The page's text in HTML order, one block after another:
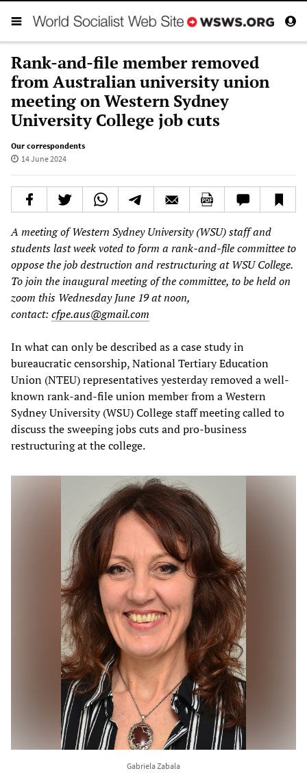
Rank-and-file member removed
from Australian university union
meeting on Western Sydney
University College job cuts
Our correspondents
14 June 2024
A meeting of Western Sydney University (WSU) staff and
students last week voted to form a rank-and-file committee to
oppose the job destruction and restructuring at WSU College.
To join the inaugural meeting of the committee, to be held on
zoom this Wednesday June 19 at noon,
contact: cfpe.aus@gmail.com
In what can only be described as a case study in
bureaucratic censorship, National Tertiary Education
Union (NTEU) representatives yesterday removed a well-
known rank-and-file union member from a Western
Sydney University (WSU) College staff meeting called to
discuss the sweeping jobs cuts and pro-business
restructuring at the college.
Gabriela Zabala